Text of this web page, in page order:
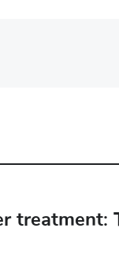
treatment: